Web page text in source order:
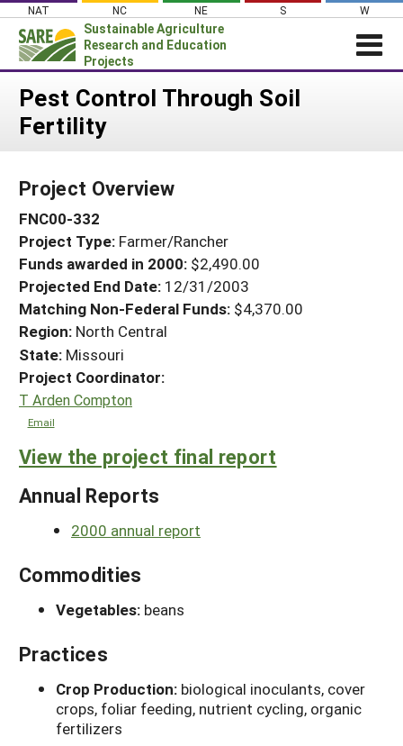
Skip
content
NAT NC NE S W
Sustainable Agriculture
Research and Education
Projects
Login
News
PROJECTS
Projects Home
Search Projects
Search Project Coordinators
WHAT WE DO
WHERE WE WORK
GRANTS
RESOURCES & LEARNING
HELP
Pest Control Through Soil
Fertility
Project Overview
FNC00-332
Project Type: Farmer/Rancher
Funds awarded in 2000: $2,490.00
Projected End Date: 12/31/2003
Matching Non-Federal Funds: $4,370.00
Region: North Central
State: Missouri
Project Coordinator:
T Arden Compton
Email
View the project final report
Annual Reports
2000 annual report
Commodities
Vegetables: beans
Practices
Crop Production: biological inoculants, cover
crops, foliar feeding, nutrient cycling, organic
fertilizers